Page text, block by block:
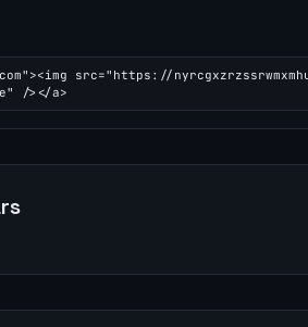
src="https://
/></a>